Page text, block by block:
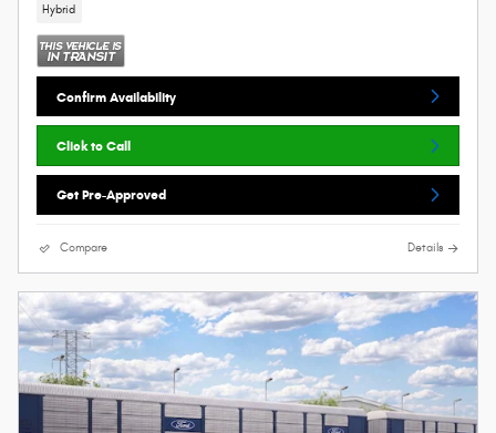
Hybrid
Confirm Availability
Click to Call
Get Pre-Approved
Compare Details